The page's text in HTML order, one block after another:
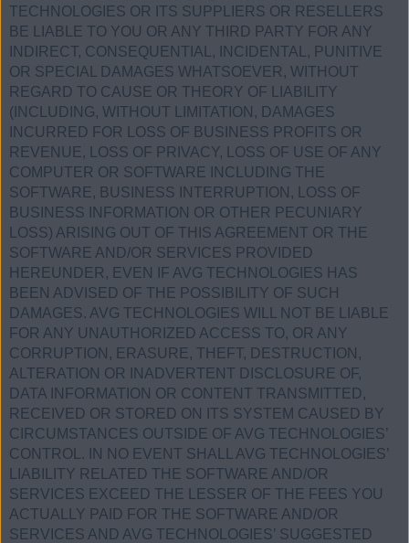
TECHNOLOGIES OR ITS SUPPLIERS OR RESELLERS
BE LIABLE TO YOU OR ANY THIRD PARTY FOR ANY
INDIRECT, CONSEQUENTIAL, INCIDENTAL, PUNITIVE
OR SPECIAL DAMAGES WHATSOEVER, WITHOUT
REGARD TO CAUSE OR THEORY OF LIABILITY
(INCLUDING, WITHOUT LIMITATION, DAMAGES
INCURRED FOR LOSS OF BUSINESS PROFITS OR
REVENUE, LOSS OF PRIVACY, LOSS OF USE OF ANY
COMPUTER OR SOFTWARE INCLUDING THE
SOFTWARE, BUSINESS INTERRUPTION, LOSS OF
BUSINESS INFORMATION OR OTHER PECUNIARY
LOSS) ARISING OUT OF THIS AGREEMENT OR THE
SOFTWARE AND/OR SERVICES PROVIDED
HEREUNDER, EVEN IF AVG TECHNOLOGIES HAS
BEEN ADVISED OF THE POSSIBILITY OF SUCH
DAMAGES. AVG TECHNOLOGIES WILL NOT BE LIABLE
FOR ANY UNAUTHORIZED ACCESS TO, OR ANY
CORRUPTION, ERASURE, THEFT, DESTRUCTION,
ALTERATION OR INADVERTENT DISCLOSURE OF,
DATA INFORMATION OR CONTENT TRANSMITTED,
RECEIVED OR STORED ON ITS SYSTEM CAUSED BY
CIRCUMSTANCES OUTSIDE OF AVG TECHNOLOGIES’
CONTROL. IN NO EVENT SHALL AVG TECHNOLOGIES’
LIABILITY RELATED THE SOFTWARE AND/OR
SERVICES EXCEED THE LESSER OF THE FEES YOU
ACTUALLY PAID FOR THE SOFTWARE AND/OR
SERVICES AND AVG TECHNOLOGIES’ SUGGESTED